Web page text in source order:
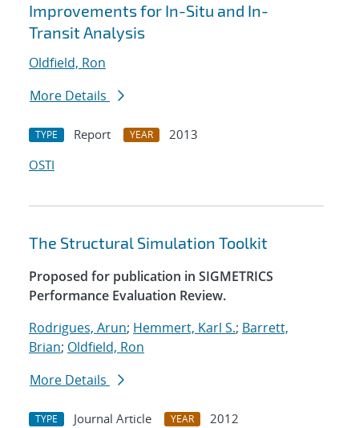
Improvements for In-Situ and In-
Transit Analysis
Oldfield, Ron
More Details
TYPE Report YEAR
2013
OSTI
The Structural Simulation Toolkit
Proposed for publication in SIGMETRICS
Performance Evaluation Review.
Rodrigues, Arun; Hemmert, Karl S.; Barrett,
Brian; Oldfield, Ron
More Details
TYPE Journal Article YEAR
2012